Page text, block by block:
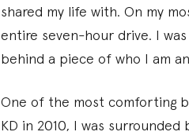
shared my life with. On my
entire seven-hour drive. I
behind a piece of who I am
One of the most comforting
KD in 2010, I was